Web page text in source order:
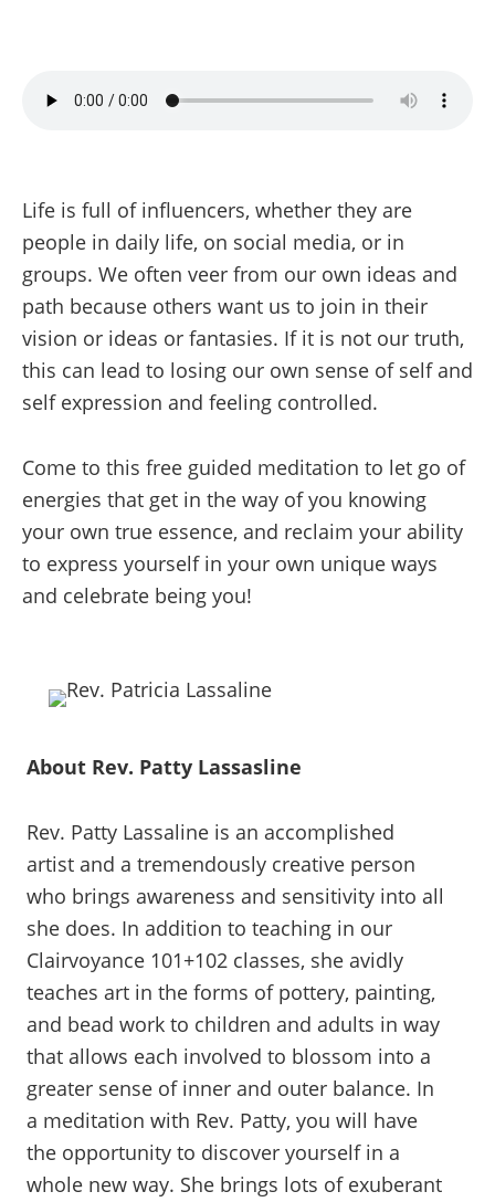
Life is full of influencers, whether they are
people in daily life, on social media, or in
groups. We often veer from our own ideas and
path because others want us to join in their
vision or ideas or fantasies. If it is not our truth,
this can lead to losing our own sense of self and
self expression and feeling controlled.
Come to this free guided meditation to let go of
energies that get in the way of you knowing
your own true essence, and reclaim your ability
to express yourself in your own unique ways
and celebrate being you!
About Rev. Patty Lassasline
Rev. Patty Lassaline is an accomplished
artist and a tremendously creative person
who brings awareness and sensitivity into all
she does. In addition to teaching in our
Clairvoyance 101+102 classes, she avidly
teaches art in the forms of pottery, painting,
and bead work to children and adults in way
that allows each involved to blossom into a
greater sense of inner and outer balance. In
a meditation with Rev. Patty, you will have
the opportunity to discover yourself in a
whole new way. She brings lots of exuberant